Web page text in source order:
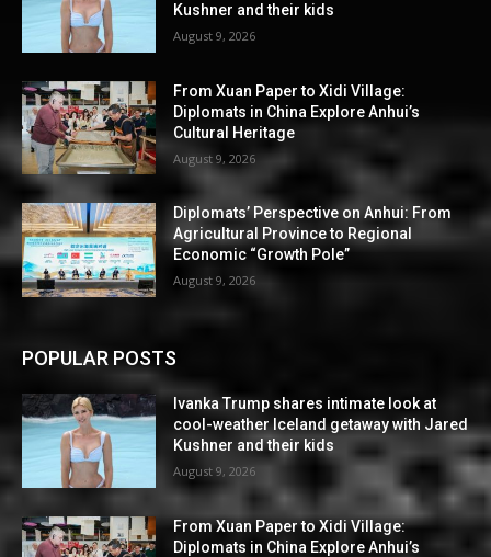
Kushner and their kids
August 9, 2026
From Xuan Paper to Xidi Village:
Diplomats in China Explore Anhui’s
Cultural Heritage
August 9, 2026
Diplomats’ Perspective on Anhui: From
Agricultural Province to Regional
Economic “Growth Pole”
August 9, 2026
POPULAR POSTS
Ivanka Trump shares intimate look at
cool-weather Iceland getaway with Jared
Kushner and their kids
August 9, 2026
From Xuan Paper to Xidi Village:
Diplomats in China Explore Anhui’s